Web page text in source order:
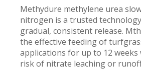
Methydure methylene urea
nitrogen is a trusted
gradual, consistent release.
the effective feeding of
applications for up to 12 weeks
risk of nitrate leaching or